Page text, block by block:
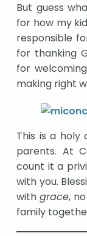
But guess
for how my
responsible
for thanking
for
making right
This is a holy
parents. At
count it a
with you.
withgrace,
family